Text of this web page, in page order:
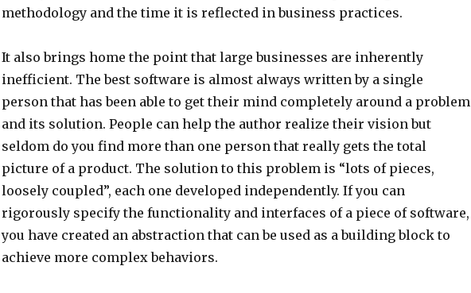
methodology and the time it is reflected in business practices.
It also brings home the point that large businesses are inherently
inefficient. The best software is almost always written by a single
person that has been able to get their mind completely around a problem
and its solution. People can help the author realize their vision but
seldom do you find more than one person that really gets the total
picture of a product. The solution to this problem is “lots of pieces,
loosely coupled”, each one developed independently. If you can
rigorously specify the functionality and interfaces of a piece of software,
you have created an abstraction that can be used as a building block to
achieve more complex behaviors.